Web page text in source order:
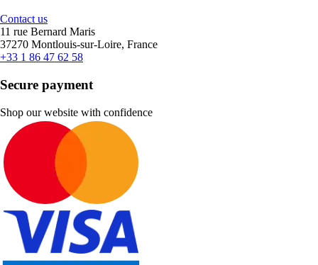
Contact us
11 rue Bernard Maris
37270 Montlouis-sur-Loire, France
+33 1 86 47 62 58
Secure payment
Shop our website with confidence